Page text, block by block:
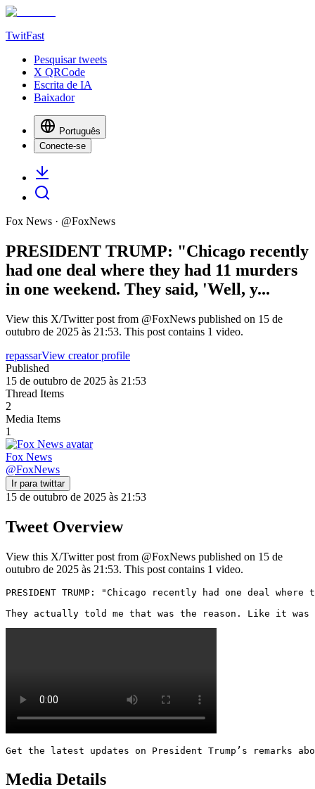
TwitFast
Pesquisar tweets
X QRCode
Escrita de IA
Baixador
Português
Conecte-se
Fox News · @FoxNews
PRESIDENT TRUMP: "Chicago recently
had one deal where they had 11 murders
in one weekend. They said, 'Well, y...
View this X/Twitter post from @FoxNews published on 15 de
outubro de 2025 às 21:53. This post contains 1 video.
repassarView creator profile
Published
15 de outubro de 2025 às 21:53
Thread Items
2
Media Items
1
Fox News
@FoxNews
Ir para twittar
15 de outubro de 2025 às 21:53
Tweet Overview
View this X/Twitter post from @FoxNews published on 15 de
outubro de 2025 às 21:53. This post contains 1 video.
PRESIDENT TRUMP: "Chicago recently had one deal
They actually told me that was the reason. Like it
Get the latest updates on President Trump’s remarks
Media Details